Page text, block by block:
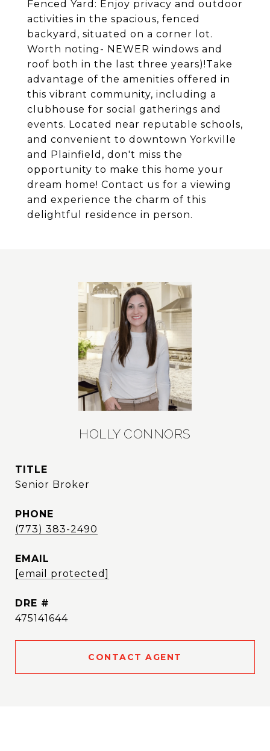
Fenced Yard: Enjoy privacy and outdoor
activities in the spacious, fenced
backyard, situated on a corner lot.
Worth noting- NEWER windows and
roof both in the last three years)!Take
advantage of the amenities offered in
this vibrant community, including a
clubhouse for social gatherings and
events. Located near reputable schools,
and convenient to downtown Yorkville
and Plainfield, don't miss the
opportunity to make this home your
dream home! Contact us for a viewing
and experience the charm of this
delightful residence in person.
HOLLY CONNORS
TITLE
Senior Broker
PHONE
(773) 383-2490
EMAIL
[email protected]
DRE #
475141644
CONTACT AGENT